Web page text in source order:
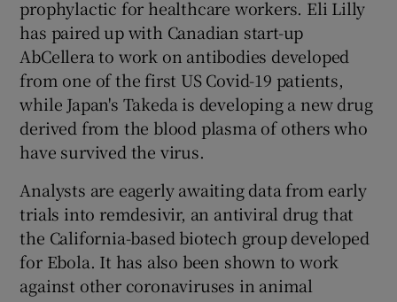
prophylactic for healthcare workers. Eli Lilly
has paired up with Canadian start-up
AbCellera to work on antibodies developed
from one of the first US Covid-19 patients,
while Japan's Takeda is developing a new drug
derived from the blood plasma of others who
have survived the virus.
Analysts are eagerly awaiting data from early
trials into remdesivir, an antiviral drug that
the California-based biotech group developed
for Ebola. It has also been shown to work
against other coronaviruses in animal